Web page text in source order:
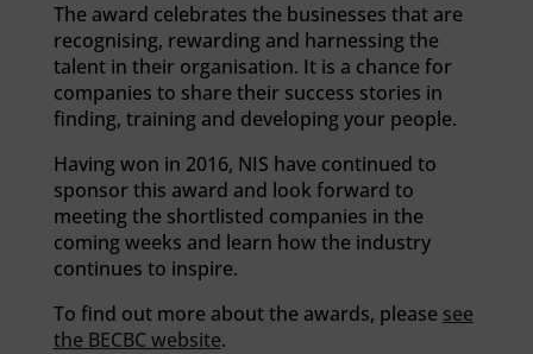
The award celebrates the businesses that are
recognising, rewarding and harnessing the
talent in their organisation. It is a chance for
companies to share their success stories in
finding, training and developing your people.
Having won in 2016, NIS have continued to
sponsor this award and look forward to
meeting the shortlisted companies in the
coming weeks and learn how the industry
continues to inspire.
To find out more about the awards, please see
the BECBC website.